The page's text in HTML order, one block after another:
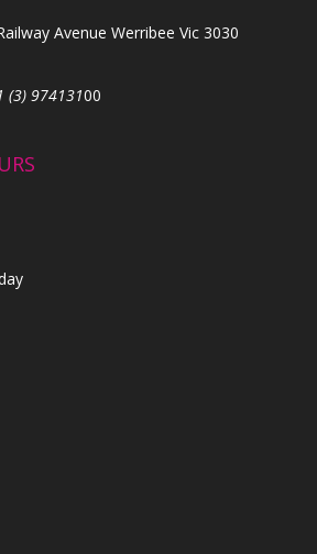
Avenue Werribee Vic 3030
(3) 97413100